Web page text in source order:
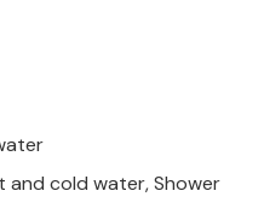
and cold water, Shower